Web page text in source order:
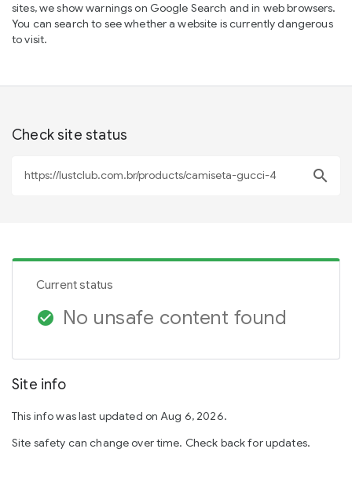
sites, we show warnings on Google Search and in web browsers.
You can search to see whether a website is currently dangerous
to visit.
Check site status
search
Current status
check_circle No unsafe content found
Site info
This info was last updated on Aug 6, 2026.
Site safety can change over time. Check back for updates.